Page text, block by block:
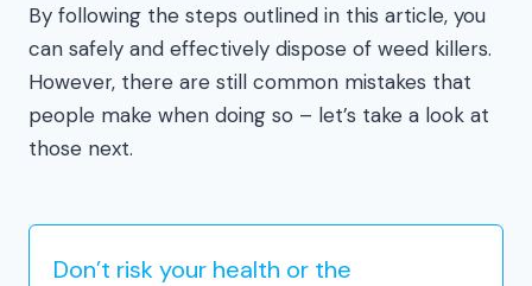
By following the steps outlined in this article, you
can safely and effectively dispose of weed killers.
However, there are still common mistakes that
people make when doing so – let’s take a look at
those next.
Don’t risk your health or the